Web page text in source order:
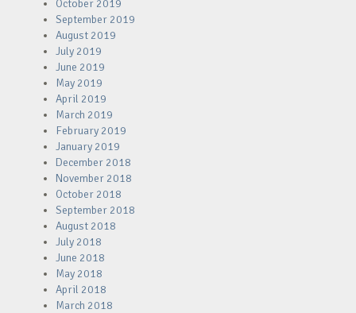
October 2019
September 2019
August 2019
July 2019
June 2019
May 2019
April 2019
March 2019
February 2019
January 2019
December 2018
November 2018
October 2018
September 2018
August 2018
July 2018
June 2018
May 2018
April 2018
March 2018